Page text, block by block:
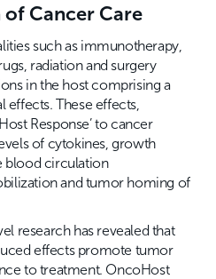
Cancer Care
such as immunotherapy,
radiation and surgery
in the host comprising a
effects. These effects,
Response’ to cancer
of cytokines, growth
blood circulation
and tumor homing of
research has revealed that
effects promote tumor
to treatment. OncoHost